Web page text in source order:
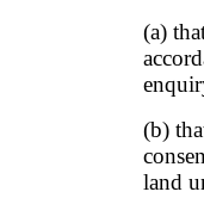
(a)
(b)
land